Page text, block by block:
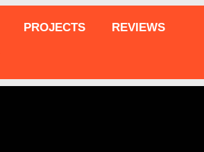
PROJECTS REVIEWS